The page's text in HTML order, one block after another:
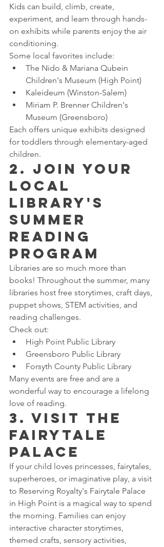
Kids can build, climb, create,
experiment, and learn through hands-
on exhibits while parents enjoy the air
conditioning.
Some local favorites include:
The Nido & Mariana Qubein
Children's Museum (High Point)
Kaleideum (Winston-Salem)
Miriam P. Brenner Children's
Museum (Greensboro)
Each offers unique exhibits designed
for toddlers through elementary-aged
children.
2. Join Your
Local
Library's
Summer
Reading
Program
Libraries are so much more than
books! Throughout the summer, many
libraries host free storytimes, craft days,
puppet shows, STEM activities, and
reading challenges.
Check out:
High Point Public Library
Greensboro Public Library
Forsyth County Public Library
Many events are free and are a
wonderful way to encourage a lifelong
love of reading.
3. Visit the
Fairytale
Palace
If your child loves princesses, fairytales,
superheroes, or imaginative play, a visit
to Reserving Royalty's Fairytale Palace
in High Point is a magical way to spend
the morning. Families can enjoy
interactive character storytimes,
themed crafts, sensory activities,